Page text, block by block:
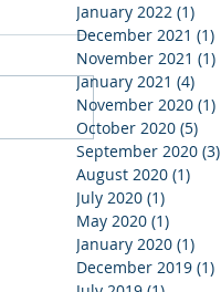
January 2022 (1)
December 2021 (1)
November 2021 (1)
January 2021 (4)
November 2020 (1)
October 2020 (5)
September 2020 (3)
August 2020 (1)
July 2020 (1)
May 2020 (1)
January 2020 (1)
December 2019 (1)